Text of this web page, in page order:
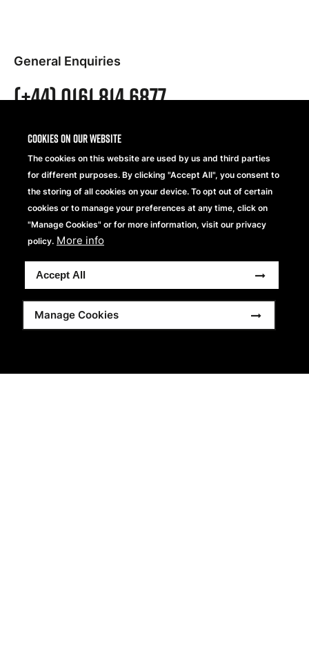
Cookies on our website
The cookies on this website are used by us and third parties
for different purposes. By clicking "Accept All", you consent to
the storing of all cookies on your device. To opt out of certain
cookies or to manage your preferences at any time, click on
"Manage Cookies" or for more information, visit our privacy
policy. More info
Accept All
Manage Cookies
General Enquiries
(+44) 0161 814 6877
UK Sales Enquiries
(+44) 0161 814 6879
European Sales Enquiries
(+44) 0161 814 6878
Address
Beechfield Brands Ltd.